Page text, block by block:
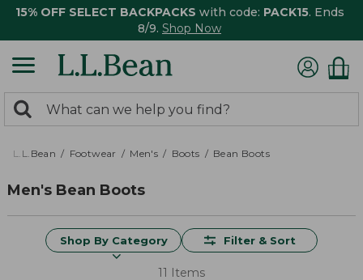
15% OFF SELECT BACKPACKS with code: PACK15. Ends
8/9. Shop Now
search
returned.
Search:
L.L.Bean Footwear Men's Boots Bean Boots
Men's Bean Boots
Shop By Category Filter & Sort
11 Items